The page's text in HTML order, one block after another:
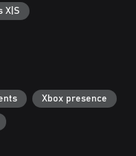
Culpa, a sword born
devastating new
all in your path.
in beautifully rendered,
Relics, Rosary Beads,
new abilities and stat
X|S
Xbox presence